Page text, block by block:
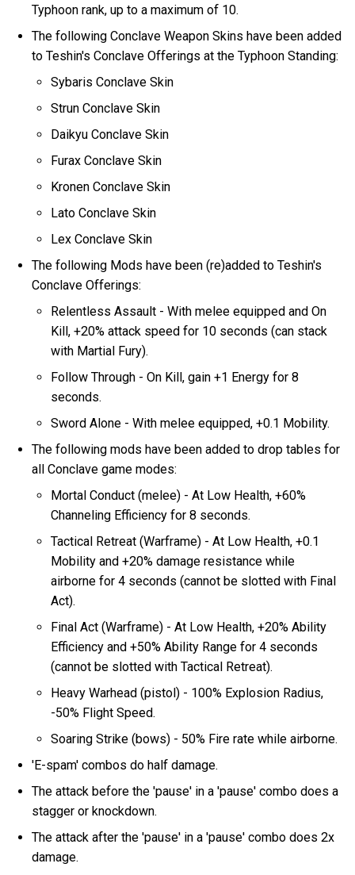
Typhoon rank, up to a maximum of 10.
The following Conclave Weapon Skins have been added
to Teshin's Conclave Offerings at the Typhoon Standing:
Sybaris Conclave Skin
Strun Conclave Skin
Daikyu Conclave Skin
Furax Conclave Skin
Kronen Conclave Skin
Lato Conclave Skin
Lex Conclave Skin
The following Mods have been (re)added to Teshin's
Conclave Offerings:
Relentless Assault - With melee equipped and On
Kill, +20% attack speed for 10 seconds (can stack
with Martial Fury).
Follow Through - On Kill, gain +1 Energy for 8
seconds.
Sword Alone - With melee equipped, +0.1 Mobility.
The following mods have been added to drop tables for
all Conclave game modes:
Mortal Conduct (melee) - At Low Health, +60%
Channeling Efficiency for 8 seconds.
Tactical Retreat (Warframe) - At Low Health, +0.1
Mobility and +20% damage resistance while
airborne for 4 seconds (cannot be slotted with Final
Act).
Final Act (Warframe) - At Low Health, +20% Ability
Efficiency and +50% Ability Range for 4 seconds
(cannot be slotted with Tactical Retreat).
Heavy Warhead (pistol) - 100% Explosion Radius,
-50% Flight Speed.
Soaring Strike (bows) - 50% Fire rate while airborne.
'E-spam' combos do half damage.
The attack before the 'pause' in a 'pause' combo does a
stagger or knockdown.
The attack after the 'pause' in a 'pause' combo does 2x
damage.